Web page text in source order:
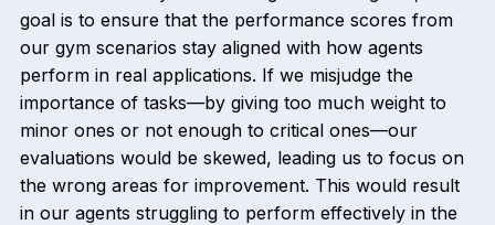
goal is to ensure that the performance scores from
our gym scenarios stay aligned with how agents
perform in real applications. If we misjudge the
importance of tasks—by giving too much weight to
minor ones or not enough to critical ones—our
evaluations would be skewed, leading us to focus on
the wrong areas for improvement. This would result
in our agents struggling to perform effectively in the